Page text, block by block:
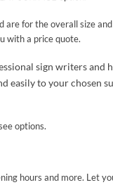
for the overall size
with a price quote.
sign writers and
to your chosen
options.
hours and more. Let